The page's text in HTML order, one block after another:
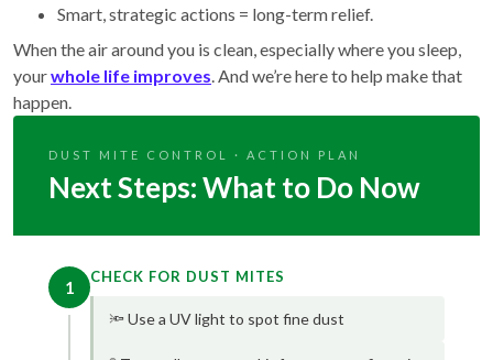
Smart, strategic actions = long-term relief.
When the air around you is clean, especially where you sleep,
yourwhole life improves . And we’re here to help make that
happen.
DUST MITE CONTROL · ACTION PLAN
Next Steps: What to Do Now
1
CHECK FOR DUST MITES
🔦 Use a UV light to spot fine dust